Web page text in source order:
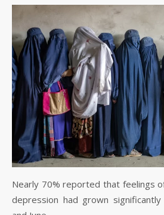
Nearly 70% reported that feelings
depression had grown